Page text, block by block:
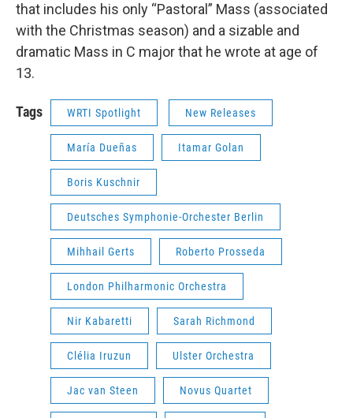
that includes his only “Pastoral” Mass (associated
with the Christmas season) and a sizable and
dramatic Mass in C major that he wrote at age of
13.
Tags WRTI Spotlight New Releases
María Dueñas Itamar Golan
Boris Kuschnir
Deutsches Symphonie-Orchester Berlin
Mihhail Gerts Roberto Prosseda
London Philharmonic Orchestra
Nir Kabaretti Sarah Richmond
Clélia Iruzun Ulster Orchestra
Jac van Steen Novus Quartet